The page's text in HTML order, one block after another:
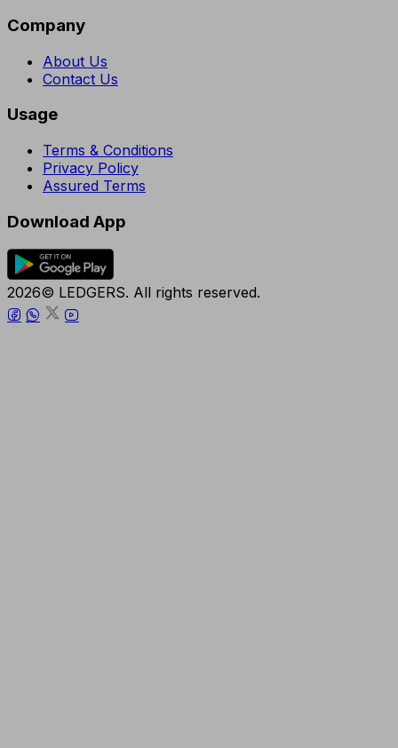
Company
About Us
Contact Us
Usage
Terms & Conditions
Privacy Policy
Assured Terms
Download App
2026© LEDGERS. All rights reserved.